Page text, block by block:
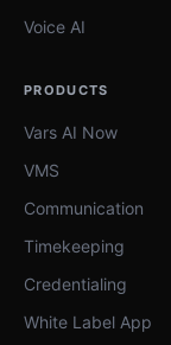
Voice AI
PRODUCTS
Vars AI Now
VMS
Communication
Timekeeping
Credentialing
White Label App